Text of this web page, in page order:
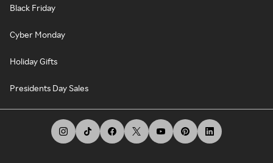
Black Friday
Cyber Monday
Holiday Gifts
Presidents Day Sales